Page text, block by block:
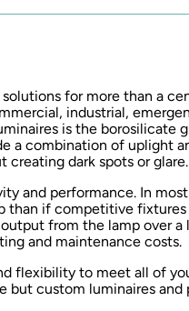
for more than a
industrial,
is the borosilicate
a combination of uplight
dark spots or glare.
and performance. In
than if competitive fixtures
from the lamp over
and maintenance costs.
flexibility to meet all of
but custom luminaires and